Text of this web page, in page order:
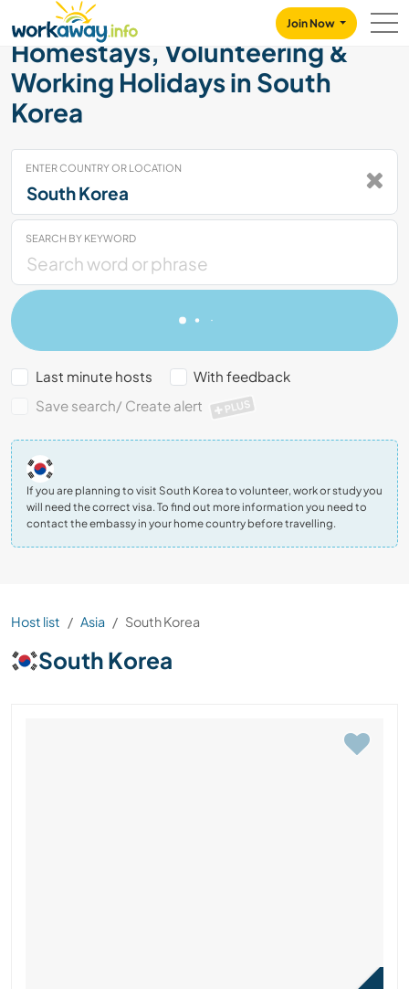
CONTENT
MAIN NAVIGATION
Join Now
Homestays, Volunteering &
Working Holidays in South
Korea
ENTER COUNTRY OR LOCATION
SEARCH BY KEYWORD
Last minute hosts
With feedback
Save search/ Create alert
PLUS
If you are planning to visit South Korea to volunteer, work or study you
will need the correct visa. To find out more information you need to
contact the embassy in your home country before travelling.
Host list Asia South Korea
South Korea